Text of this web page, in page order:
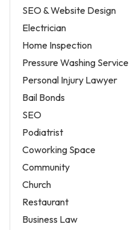
SEO & Website Design
Electrician
Home Inspection
Pressure Washing Service
Personal Injury Lawyer
Bail Bonds
SEO
Podiatrist
Coworking Space
Community
Church
Restaurant
Business Law